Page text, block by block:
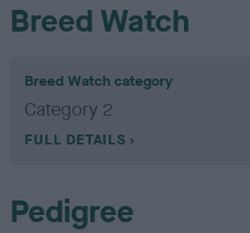
Breed Watch
Breed Watch category
Category 2
FULL DETAILS
Pedigree